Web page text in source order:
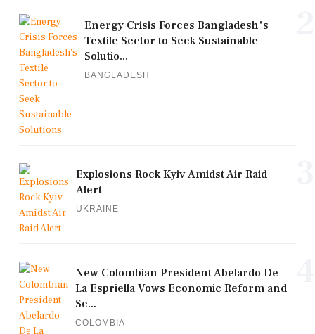
Energy Crisis Forces Bangladesh's
Textile Sector to Seek Sustainable
Solutio...
BANGLADESH
Explosions Rock Kyiv Amidst Air Raid
Alert
UKRAINE
New Colombian President Abelardo De
La Espriella Vows Economic Reform and
Se...
COLOMBIA